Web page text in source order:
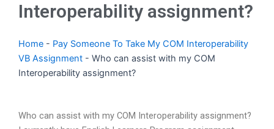
Interoperability assignment?
Home - Pay Someone To Take My COM Interoperability
VB Assignment - Who can assist with my COM
Interoperability assignment?
Who can assist with my COM Interoperability assignment?